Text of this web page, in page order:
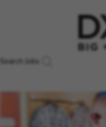
Search Jobs